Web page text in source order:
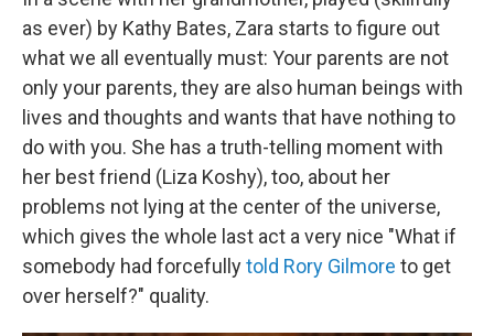
as ever) by Kathy Bates, Zara starts to figure out
what we all eventually must: Your parents are not
only your parents, they are also human beings with
lives and thoughts and wants that have nothing to
do with you. She has a truth-telling moment with
her best friend (Liza Koshy), too, about her
problems not lying at the center of the universe,
which gives the whole last act a very nice "What if
somebody had forcefullytold Rory Gilmore to get
over herself?" quality.